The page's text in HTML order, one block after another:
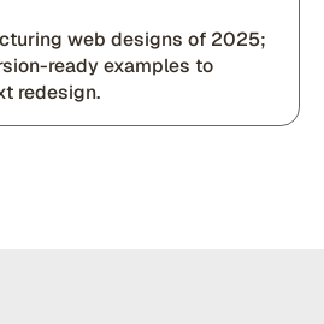
web designs of 2025;
ready examples to
redesign.